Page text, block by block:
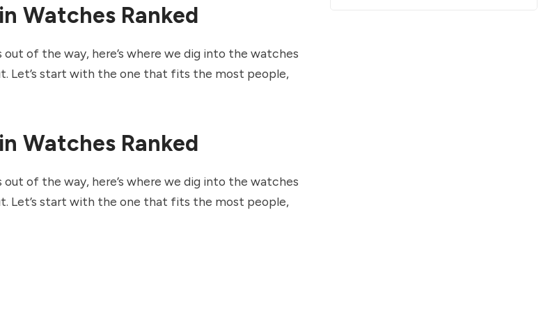
Watches Ranked
of the way, here’s where we dig into the watches
Let’s start with the one that fits the most people,
Watches Ranked
of the way, here’s where we dig into the watches
Let’s start with the one that fits the most people,